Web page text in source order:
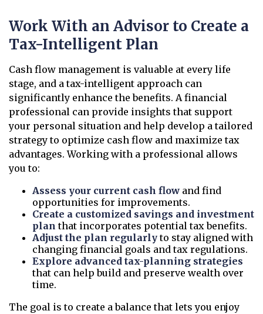
Work With an Advisor to Create a
Tax-Intelligent Plan
Cash flow management is valuable at every life
stage, and a tax-intelligent approach can
significantly enhance the benefits. A financial
professional can provide insights that support
your personal situation and help develop a tailored
strategy to optimize cash flow and maximize tax
advantages. Working with a professional allows
you to:
Assess your current cash flow and find
opportunities for improvements.
Create a customized savings and investment
plan that incorporates potential tax benefits.
Adjust the plan regularlyto stay aligned with
changing financial goals and tax regulations.
Explore advanced tax-planning strategies
that can help build and preserve wealth over
time.
The goal is to create a balance that lets you enjoy